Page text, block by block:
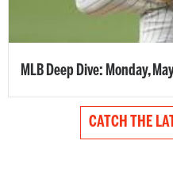
MLB Deep Dive: Monday,
CATCH THE